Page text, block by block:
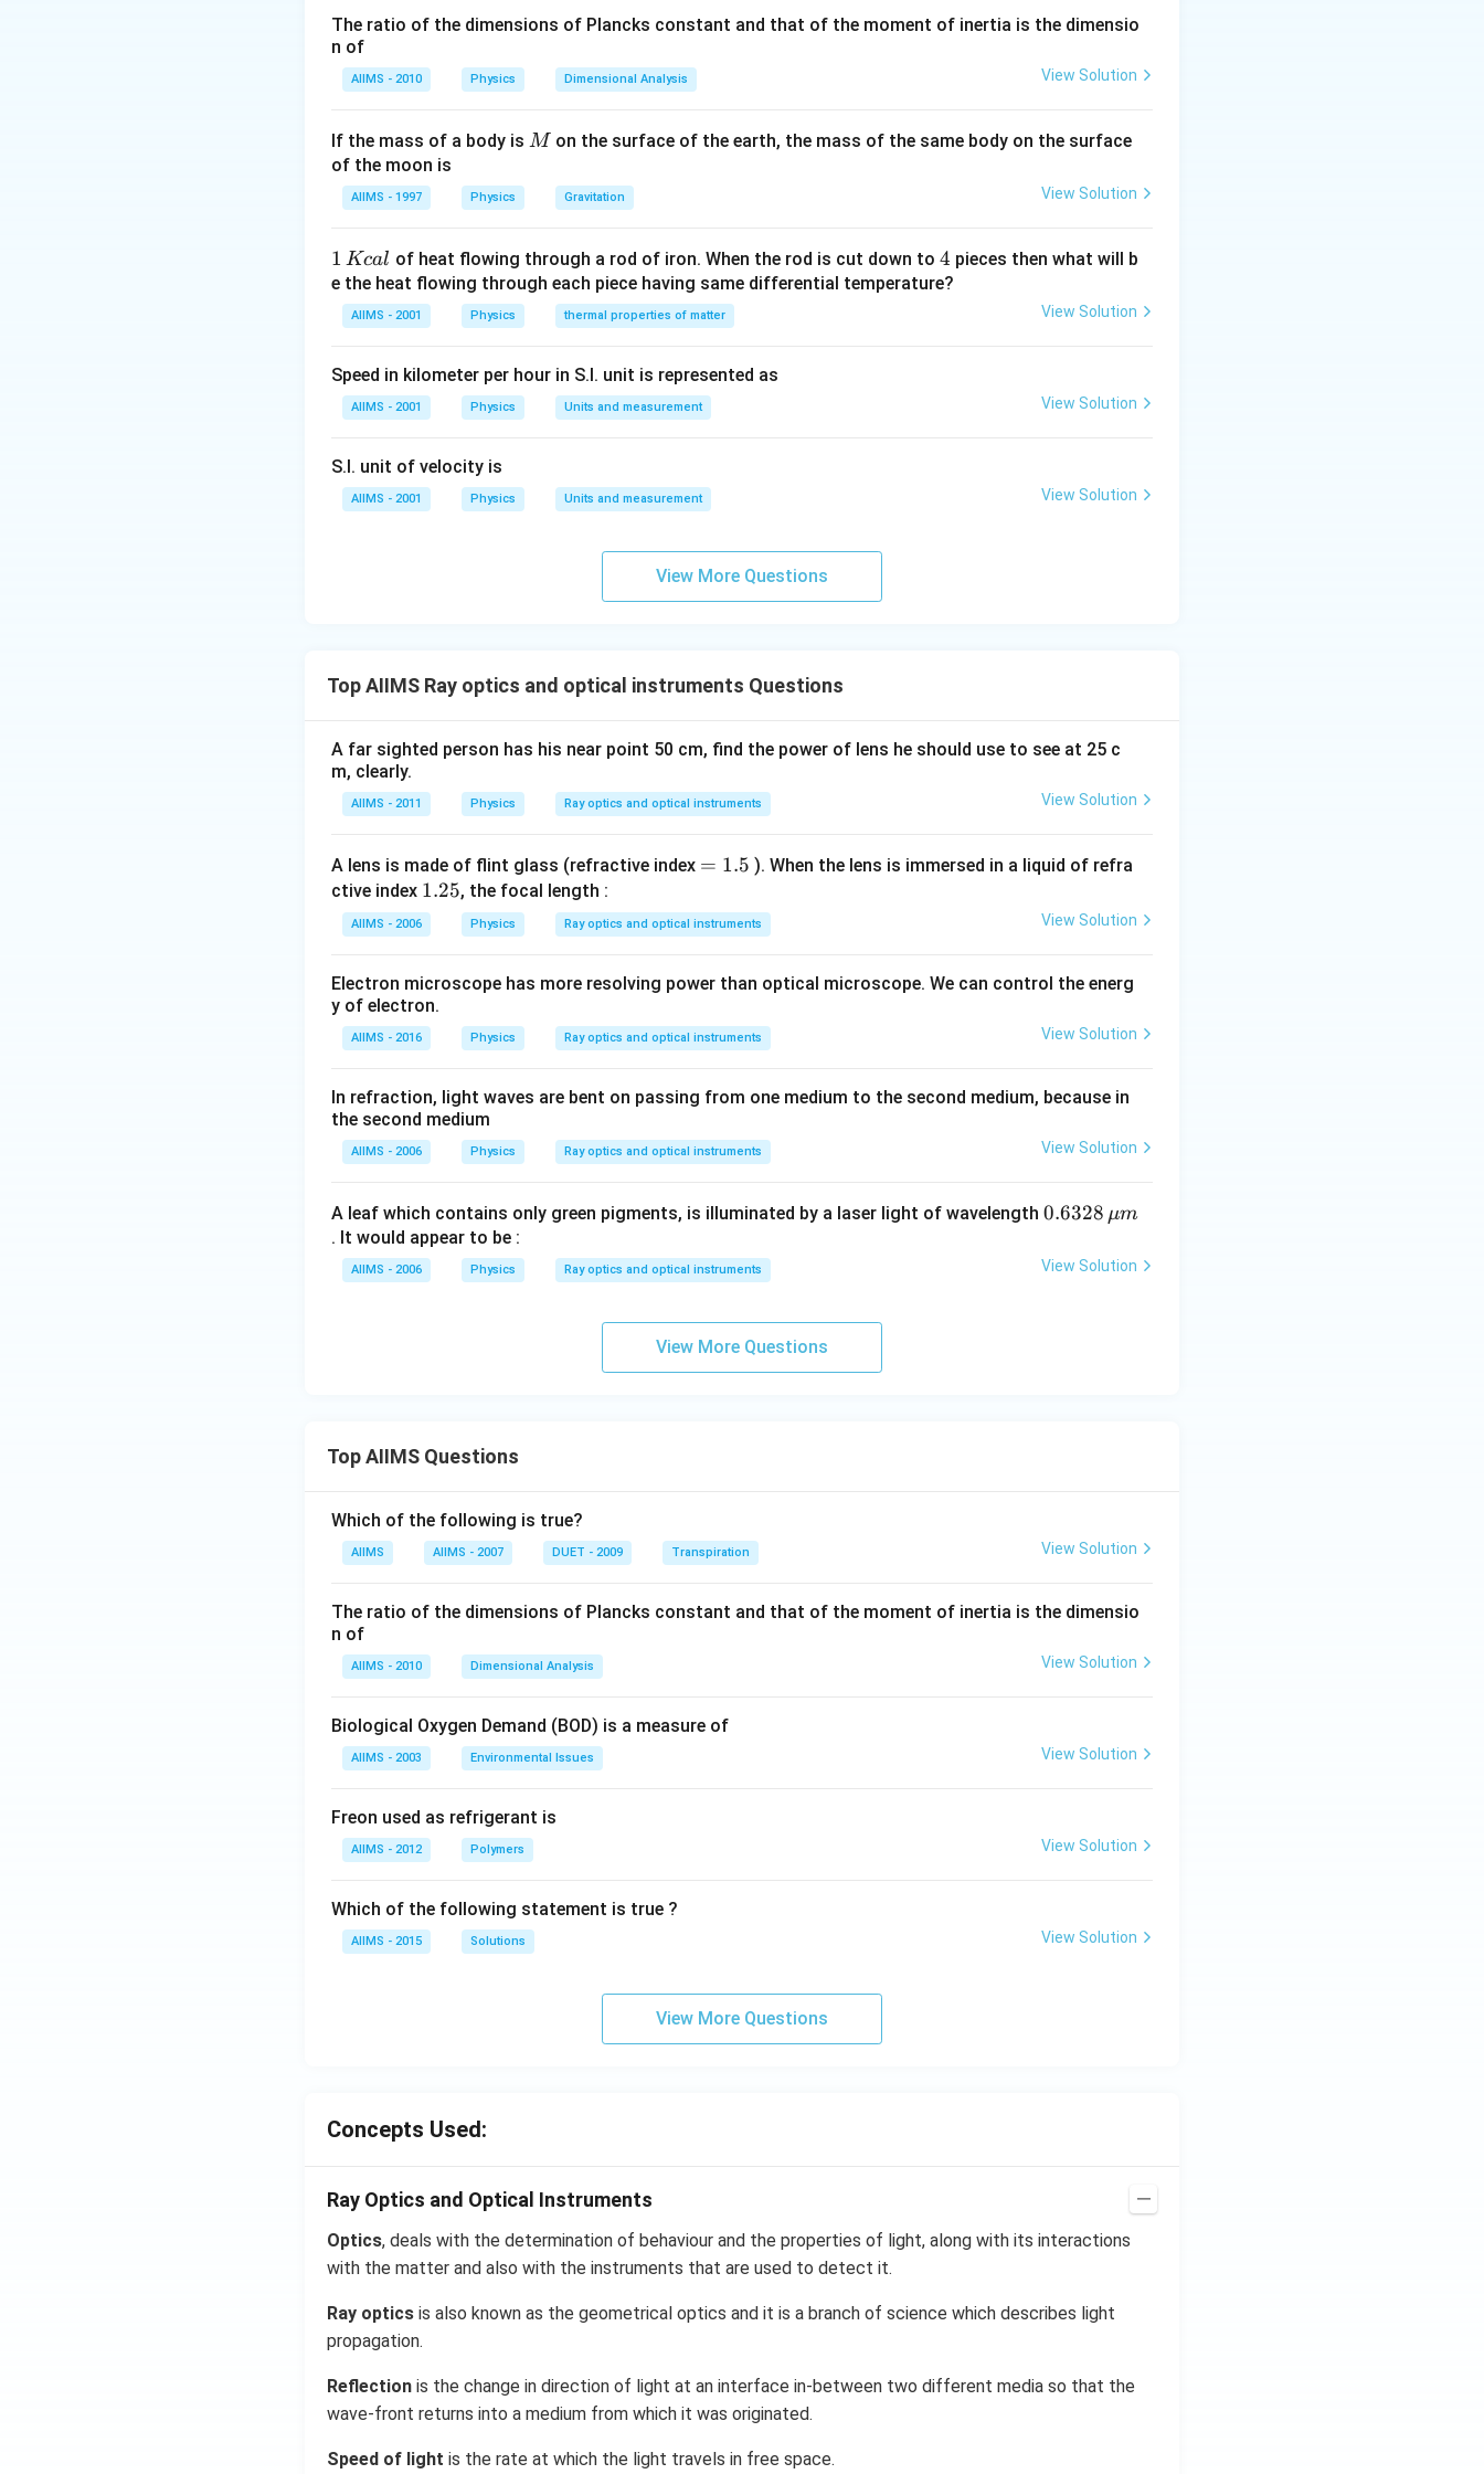
coming from the stars is found to change their intensities continuously and hence the stars are
seen to be twinkling.
The ratio of the dimensions of Plancks constant and that of the moment of inertia is the dimensio
n of
AIIMS - 2010 Physics Dimensional Analysis View Solution
If the mass of a body is M
M on the surface of the earth, the mass of the same body on the surface
of the moon is
AIIMS - 1997 Physics Gravitation View Solution
1
\,
K
1 Kcal of heat flowing through a rod of iron. When the rod is cut down to 4
4 pieces then what will b
e the heat flowing through each piece having same differential temperature?
AIIMS - 2001 Physics thermal properties of matter View Solution
Speed in kilometer per hour in S.I. unit is represented as
AIIMS - 2001 Physics Units and measurement View Solution
S.I. unit of velocity is
AIIMS - 2001 Physics Units and measurement View Solution
View More Questions
Top AIIMS Ray optics and optical instruments Questions
A far sighted person has his near point 50 cm, find the power of lens he should use to see at 25 c
m, clearly.
AIIMS - 2011 Physics Ray optics and optical instruments View Solution
A lens is made of flint glass (refractive index =
5
= 1.5 ). When the lens is immersed in a liquid of refra
ctive index 1.
2
5
1.25, the focal length :
AIIMS - 2006 Physics Ray optics and optical instruments View Solution
Electron microscope has more resolving power than optical microscope. We can control the energ
y of electron.
AIIMS - 2016 Physics Ray optics and optical instruments View Solution
In refraction, light waves are bent on passing from one medium to the second medium, because in
the second medium
AIIMS - 2006 Physics Ray optics and optical instruments View Solution
A leaf which contains only green pigments, is illuminated by a laser light of wavelength 0.6
8\,
0.6328 μm
. It would appear to be :
AIIMS - 2006 Physics Ray optics and optical instruments View Solution
View More Questions
Top AIIMS Questions
Which of the following is true?
AIIMS AIIMS - 2007 DUET - 2009 Transpiration View Solution
The ratio of the dimensions of Plancks constant and that of the moment of inertia is the dimensio
n of
AIIMS - 2010 Dimensional Analysis View Solution
Biological Oxygen Demand (BOD) is a measure of
AIIMS - 2003 Environmental Issues View Solution
Freon used as refrigerant is
AIIMS - 2012 Polymers View Solution
Which of the following statement is true ?
AIIMS - 2015 Solutions View Solution
View More Questions
Concepts Used:
Ray Optics and Optical Instruments
Optics, deals with the determination of behaviour and the properties of light, along with its interactions
with the matter and also with the instruments that are used to detect it.
Ray optics is also known as the geometrical optics and it is a branch of science which describes light
propagation.
Reflection is the change in direction of light at an interface in-between two different media so that the
wave-front returns into a medium from which it was originated.
Speed of light is the rate at which the light travels in free space.